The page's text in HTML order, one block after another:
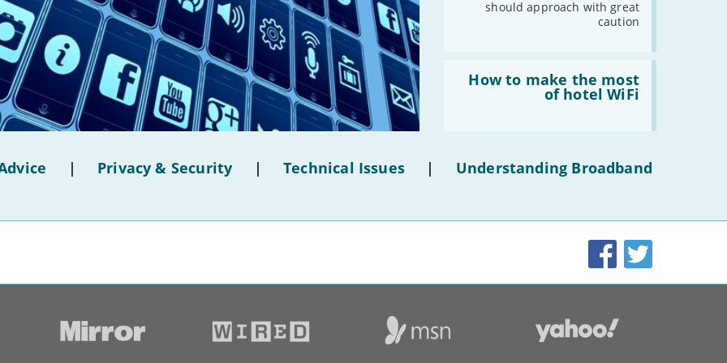
should approach with great
caution
How to make the most
of hotel WiFi
'How
WiFi'
| Privacy & Security | Technical Issues | Understanding Broadband
Facebook
Twitter